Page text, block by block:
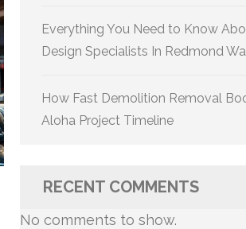
Everything You Need to Know
Design Specialists In Redmond Wa
How Fast Demolition Removal
Aloha Project Timeline
RECENT COMMENTS
No comments to show.